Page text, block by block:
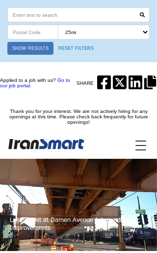
SHOW RESULTS RESET FILTERS
Applied to a job with us? Go to
our job portal.
SHARE
Thank you for your interest. We are not actively hiring for any
openings at this time. Please check back frequently for future
openings!
Lake Street at Damen Avenue Intersection
Improvements